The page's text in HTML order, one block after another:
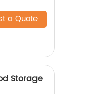
a Quote
Storage